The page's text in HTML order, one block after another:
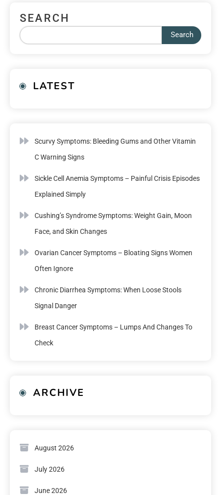
SEARCH
Search
LATEST
Scurvy Symptoms: Bleeding Gums and Other Vitamin
C Warning Signs
Sickle Cell Anemia Symptoms – Painful Crisis Episodes
Explained Simply
Cushing’s Syndrome Symptoms: Weight Gain, Moon
Face, and Skin Changes
Ovarian Cancer Symptoms – Bloating Signs Women
Often Ignore
Chronic Diarrhea Symptoms: When Loose Stools
Signal Danger
Breast Cancer Symptoms – Lumps And Changes To
Check
ARCHIVE
August 2026
July 2026
June 2026